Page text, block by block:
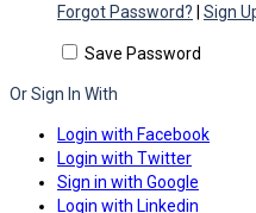
Forgot Password? Sign
Save Password
Or Sign In With
Login with Facebook
Login with Twitter
Sign in with Google
Login with Linkedin